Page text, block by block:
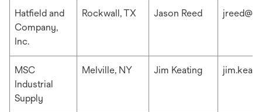
Hatfield and
Company,
Inc.
Rockwall, TX Jason Reed
MSC
Industrial
Supply
Melville, NY Jim Keating